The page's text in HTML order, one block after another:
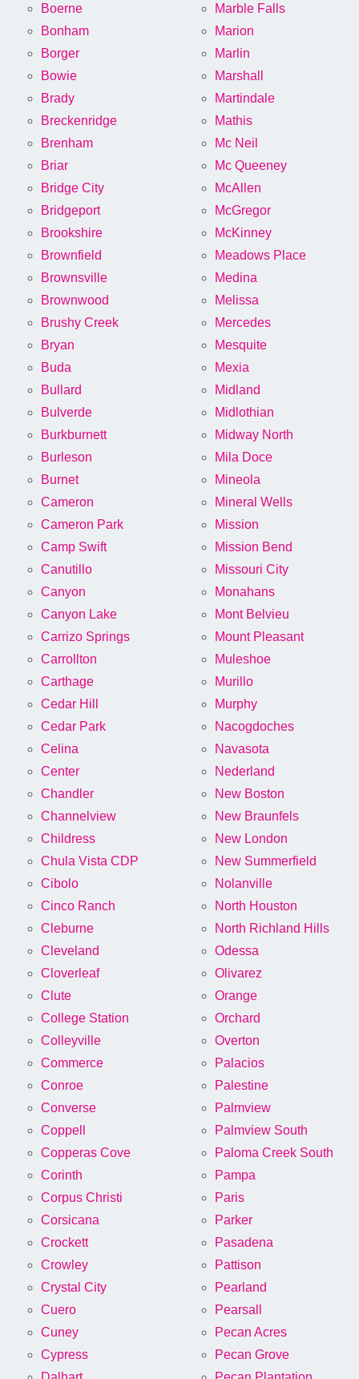
Boerne
Bonham
Borger
Bowie
Brady
Breckenridge
Brenham
Briar
Bridge City
Bridgeport
Brookshire
Brownfield
Brownsville
Brownwood
Brushy Creek
Bryan
Buda
Bullard
Bulverde
Burkburnett
Burleson
Burnet
Cameron
Cameron Park
Camp Swift
Canutillo
Canyon
Canyon Lake
Carrizo Springs
Carrollton
Carthage
Cedar Hill
Cedar Park
Celina
Center
Chandler
Channelview
Childress
Chula Vista CDP
Cibolo
Cinco Ranch
Cleburne
Cleveland
Cloverleaf
Clute
College Station
Colleyville
Commerce
Conroe
Converse
Coppell
Copperas Cove
Corinth
Corpus Christi
Corsicana
Crockett
Crowley
Crystal City
Cuero
Cuney
Cypress
Marble Falls
Marion
Marlin
Marshall
Martindale
Mathis
Mc Neil
Mc Queeney
McAllen
McGregor
McKinney
Meadows Place
Medina
Melissa
Mercedes
Mesquite
Mexia
Midland
Midlothian
Midway North
Mila Doce
Mineola
Mineral Wells
Mission
Mission Bend
Missouri City
Monahans
Mont Belvieu
Mount Pleasant
Muleshoe
Murillo
Murphy
Nacogdoches
Navasota
Nederland
New Boston
New Braunfels
New London
New Summerfield
Nolanville
North Houston
North Richland Hills
Odessa
Olivarez
Orange
Orchard
Overton
Palacios
Palestine
Palmview
Palmview South
Paloma Creek South
Pampa
Paris
Parker
Pasadena
Pattison
Pearland
Pearsall
Pecan Acres
Pecan Grove